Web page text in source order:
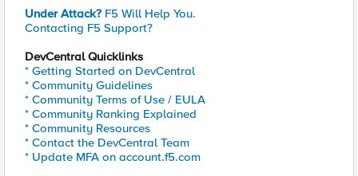
Under Attack? F5 Will Help You.
Contacting F5 Support?
DevCentral Quicklinks
* Getting Started on DevCentral
* Community Guidelines
* Community Terms of Use / EULA
* Community Ranking Explained
* Community Resources
* Contact the DevCentral Team
* Update MFA on account.f5.com